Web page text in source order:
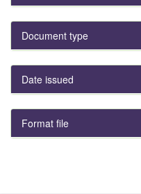
Document type
Date issued
Format file